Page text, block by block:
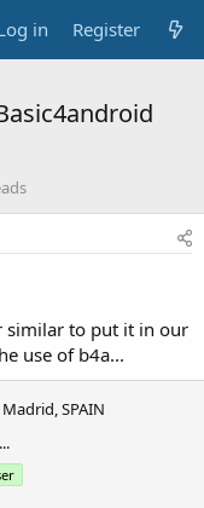
in Register
similar to put it in our
use of b4a...
Madrid, SPAIN